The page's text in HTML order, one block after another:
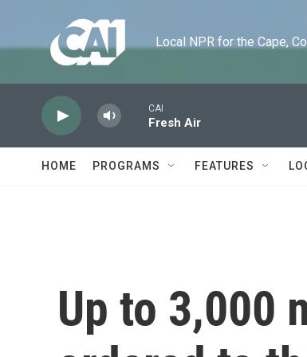
Local NPR for the Cape,
CAI
Fresh Air
HOME PROGRAMS FEATURES
Up to 3,000